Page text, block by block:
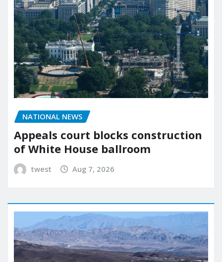
NATIONAL NEWS
Appeals court blocks construction
of White House ballroom
twest Aug 7, 2026